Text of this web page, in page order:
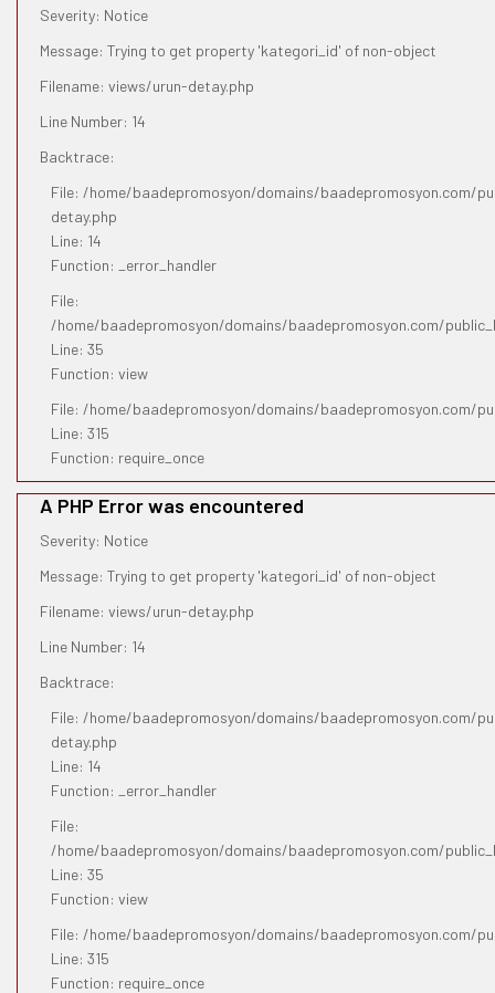
Severity: Notice
Message: Trying to get property 'kategori_id' of non-object
Filename: views/urun-detay.php
Line Number: 14
Backtrace:
File: /home/baadepromosyon/domains/baadepromosyon.com/
detay.php
Line: 14
Function: _error_handler
File:
/home/baadepromosyon/domains/baadepromosyon.com/
Line: 35
Function: view
File: /home/baadepromosyon/domains/baadepromosyon.com/
Line: 315
Function: require_once
A PHP Error was encountered
Severity: Notice
Message: Trying to get property 'kategori_id' of non-object
Filename: views/urun-detay.php
Line Number: 14
Backtrace:
File: /home/baadepromosyon/domains/baadepromosyon.com/
detay.php
Line: 14
Function: _error_handler
File:
/home/baadepromosyon/domains/baadepromosyon.com/
Line: 35
Function: view
File: /home/baadepromosyon/domains/baadepromosyon.com/
Line: 315
Function: require_once